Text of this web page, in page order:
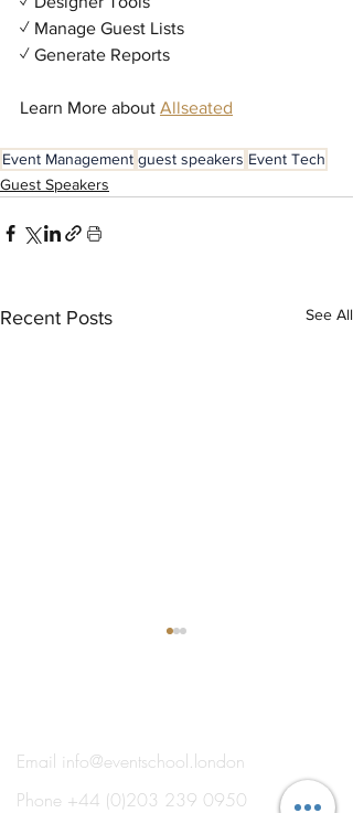
✓ Manage Guest Lists
✓ Generate Reports
Learn More about Allseated
Event Management guest speakers Event Tech
Guest Speakers
Recent Posts See All
Roberta Burcheri Shares
Email info@eventschool.london
Phone +44 (0)203 239 0950